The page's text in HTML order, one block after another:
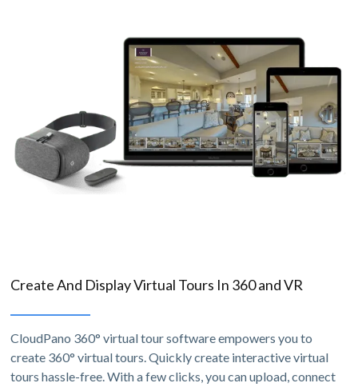
Create And Display Virtual Tours In 360 and VR
CloudPano 360° virtual tour software empowers you to
create 360° virtual tours. Quickly create interactive virtual
tours hassle-free. With a few clicks, you can upload, connect